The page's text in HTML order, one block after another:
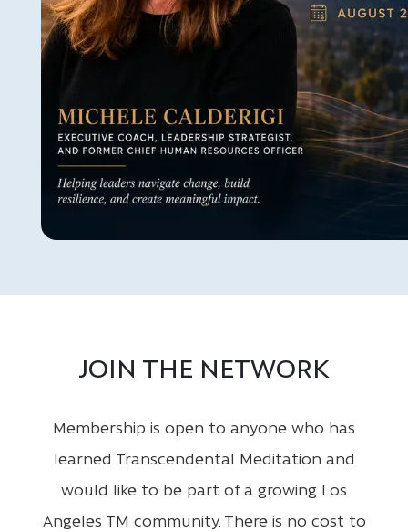
JOIN THE NETWORK
Membership is open to anyone who has
learned Transcendental Meditation and
would like to be part of a growing Los
Angeles TM community. There is no cost to